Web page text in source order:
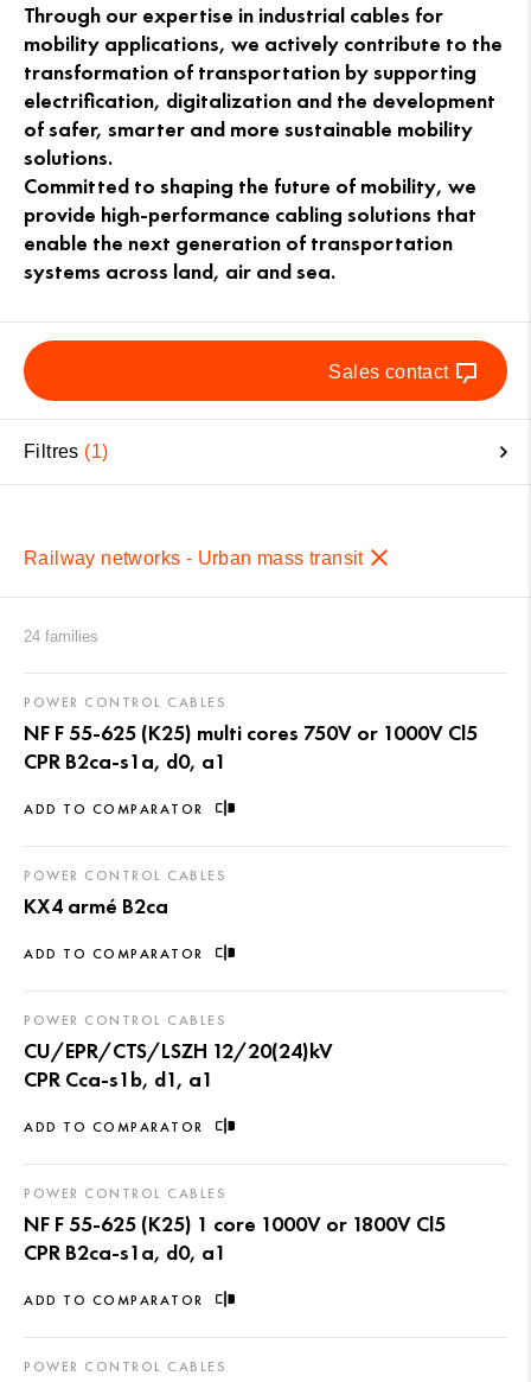
Through our expertise in industrial cables for
mobility applications, we actively contribute to the
transformation of transportation by supporting
electrification, digitalization and the development
of safer, smarter and more sustainable mobility
solutions.
Committed to shaping the future of mobility, we
provide high-performance cabling solutions that
enable the next generation of transportation
systems across land, air and sea.
Sales contact
Filtres 1
Railway networks - Urban mass transit
24 families
ADD TO COMPARATOR
POWER CONTROL CABLES
NF F 55-625 (K25) multi cores 750V or 1000V Cl5
CPR B2ca-s1a, d0, a1
ADD TO COMPARATOR
POWER CONTROL CABLES
KX4 armé B2ca
ADD TO COMPARATOR
POWER CONTROL CABLES
CU/EPR/CTS/LSZH 12/20(24)kV
CPR Cca-s1b, d1, a1
ADD TO COMPARATOR
POWER CONTROL CABLES
NF F 55-625 (K25) 1 core 1000V or 1800V Cl5
CPR B2ca-s1a, d0, a1
POWER CONTROL CABLES